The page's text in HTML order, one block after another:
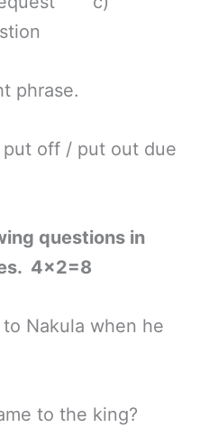
phrase.
off / put out due
questions in
4×2=8
Nakula when he
to the king?